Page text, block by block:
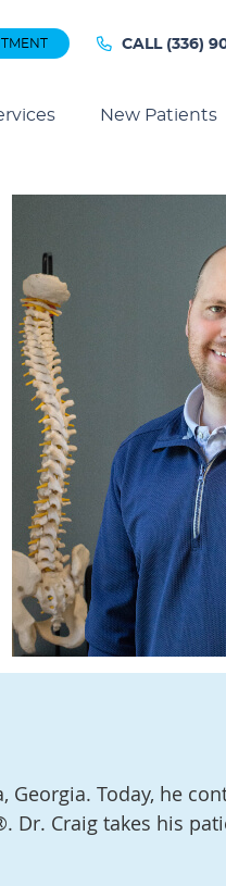
CALL (336)
New Patients
Today, he
Dr. Craig takes his